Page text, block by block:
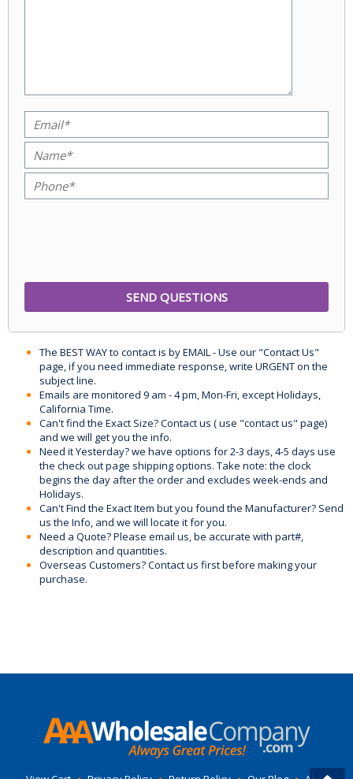
The BEST WAY to contact is by EMAIL - Use our "Contact Us"
page, if you need immediate response, write URGENT on the
subject line.
Emails are monitored 9 am - 4 pm, Mon-Fri, except Holidays,
California Time.
Can't find the Exact Size? Contact us ( use "contact us" page)
and we will get you the info.
Need it Yesterday? we have options for 2-3 days, 4-5 days use
the check out page shipping options. Take note: the clock
begins the day after the order and excludes week-ends and
Holidays.
Can't Find the Exact Item but you found the Manufacturer? Send
us the Info, and we will locate it for you.
Need a Quote? Please email us, be accurate with part#,
description and quantities.
Overseas Customers? Contact us first before making your
purchase.